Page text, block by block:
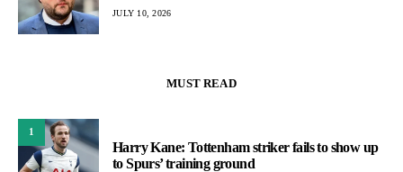
JULY 10, 2026
MUST READ
1
Harry Kane: Tottenham striker fails to show up
to Spurs’ training ground